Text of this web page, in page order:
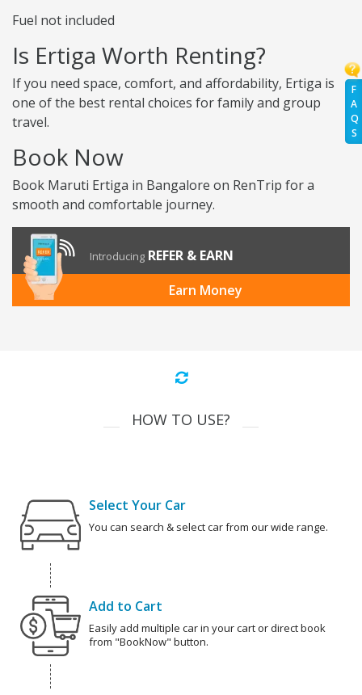
F
A
Q
S
Fuel not included
Is Ertiga Worth Renting?
If you need space, comfort, and affordability, Ertiga is
one of the best rental choices for family and group
travel.
Book Now
Book Maruti Ertiga in Bangalore on RenTrip for a
smooth and comfortable journey.
Introducing REFER & EARN
Earn Money
HOW TO USE?
Select Your Car
You can search & select car from our wide range.
Add to Cart
Easily add multiple car in your cart or direct book
from "BookNow" button.